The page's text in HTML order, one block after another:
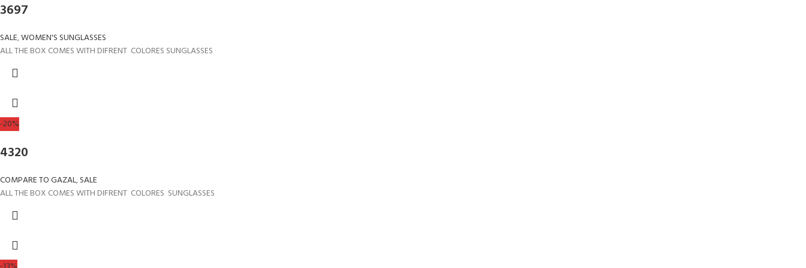
3697
SALE,WOMEN'S SUNGLASSES
ALL THE BOX COMES WITH DIFRENT COLORES SUNGLASSES
-20%
4320
COMPARE TO GAZAL,SALE
ALL THE BOX COMES WITH DIFRENT COLORES SUNGLASSES